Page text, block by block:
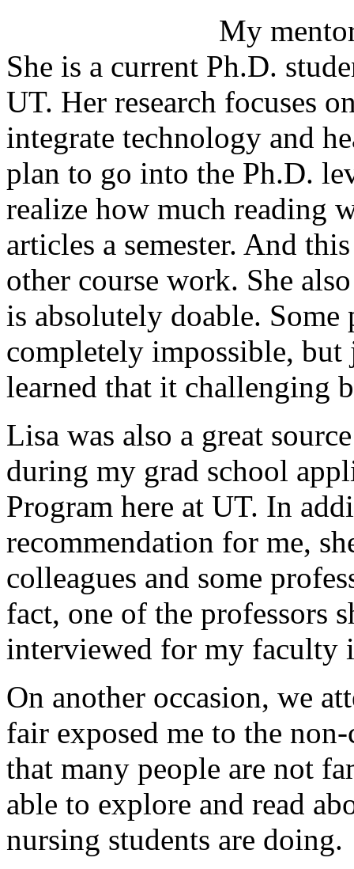
My
She is a current Ph.D.
UT. Her research focuses
integrate technology and
plan to go into the Ph.D.
realize how much reading
articles a semester. And
other course work. She
is absolutely doable.
completely impossible,
learned that it challenging
Lisa was also a great
during my grad school
Program here at UT. In
recommendation for me,
colleagues and some
fact, one of the professors
interviewed for my faculty
On another occasion, we
fair exposed me to the
that many people are not
able to explore and read
nursing students are doing.